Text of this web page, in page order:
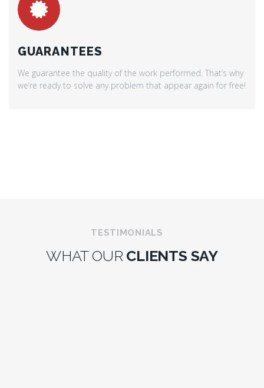
GUARANTEES
We guarantee the quality of the work performed. That’s why
we’re ready to solve any problem that appear again for free!
TESTIMONIALS
WHAT OUR CLIENTS SAY